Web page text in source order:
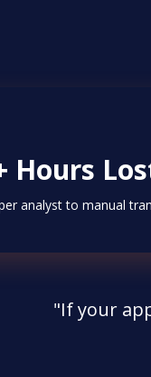
Hours
analyst to manual
"If your